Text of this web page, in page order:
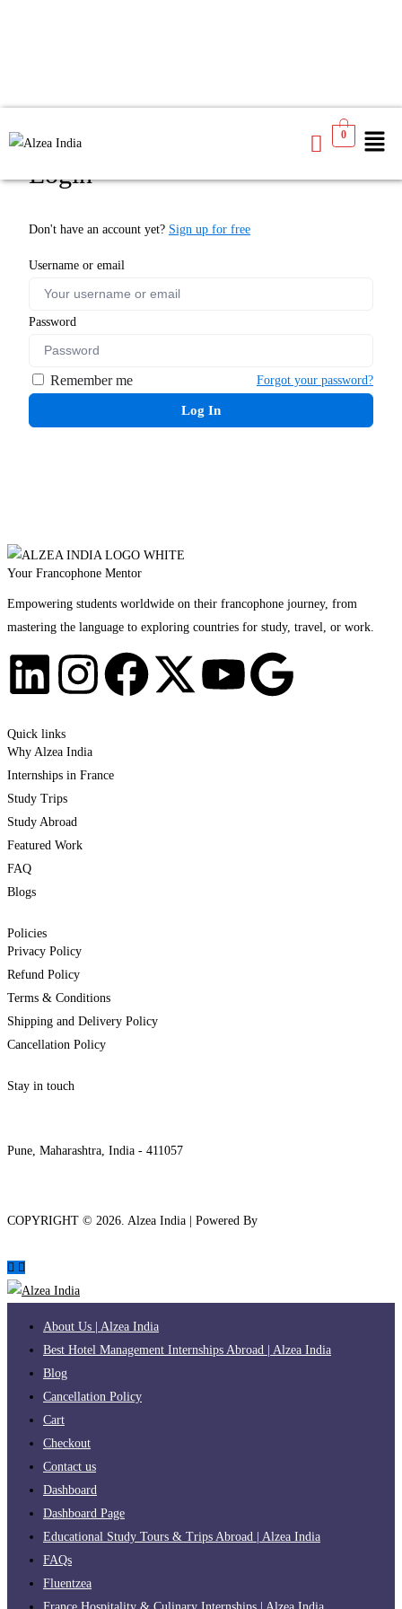
0
Login
Don't have an account yet? Sign up for free
Username or email
Password
Remember me Forgot your password?
Log In
Your Francophone Mentor
Empowering students worldwide on their francophone journey, from
mastering the language to exploring countries for study, travel, or work.
Quick links
Why Alzea India
Internships in France
Study Trips
Study Abroad
Featured Work
FAQ
Blogs
Policies
Privacy Policy
Refund Policy
Terms & Conditions
Shipping and Delivery Policy
Cancellation Policy
Stay in touch
Pune, Maharashtra, India - 411057
COPYRIGHT © 2026. Alzea India | Powered By
About Us | Alzea India
Best Hotel Management Internships Abroad | Alzea India
Blog
Cancellation Policy
Cart
Checkout
Contact us
Dashboard
Dashboard Page
Educational Study Tours & Trips Abroad | Alzea India
FAQs
Fluentzea